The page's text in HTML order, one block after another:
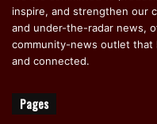
inspire, and strengthen our
and under-the-radar news,
community-news outlet that
and connected.
Pages